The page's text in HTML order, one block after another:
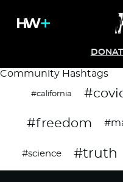
Community Hashtags
#california
#freedom
#science #truth